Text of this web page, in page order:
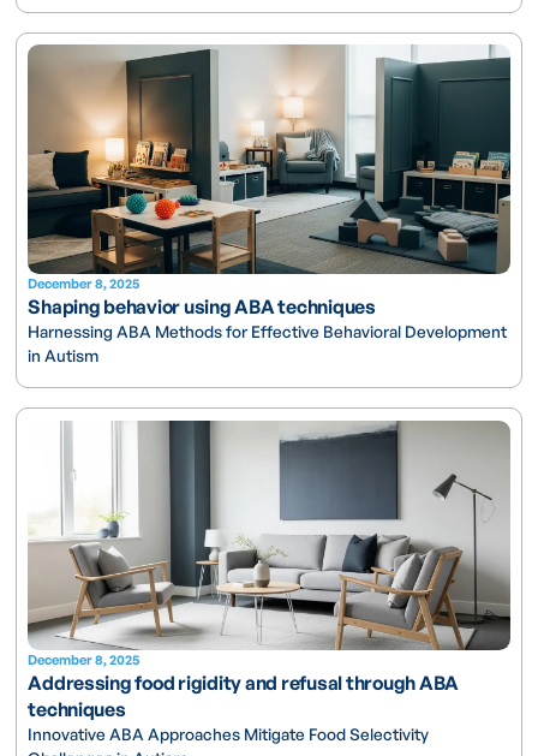
December 8, 2025
Shaping behavior using ABA techniques
Harnessing ABA Methods for Effective Behavioral Development
in Autism
December 8, 2025
Addressing food rigidity and refusal through ABA
techniques
Innovative ABA Approaches Mitigate Food Selectivity